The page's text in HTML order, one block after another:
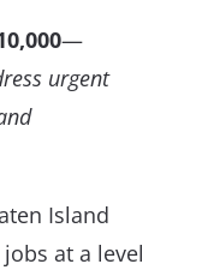
—
urgent
Island
at a level